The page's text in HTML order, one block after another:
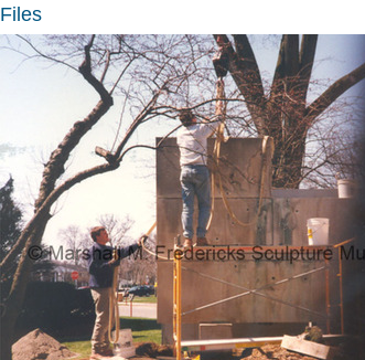
Files